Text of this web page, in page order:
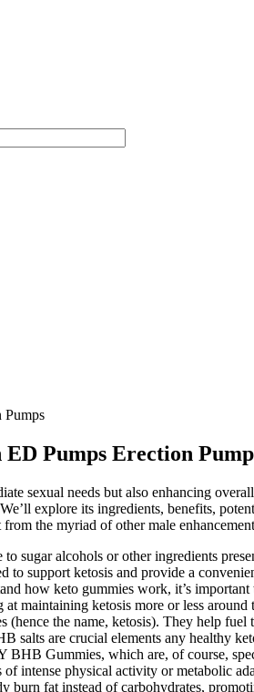
Pumps
Pumps Erection
sexual needs but also enhancing
explore its ingredients, benefits,
the myriad of other male
sugar alcohols or other ingredients
to support ketosis and provide a
how keto gummies work, it’s
maintaining ketosis more or less
(hence the name, ketosis). They help
salts are crucial elements any healthy
Gummies, which are, of course,
intense physical activity or metabolic
burn fat instead of carbohydrates,